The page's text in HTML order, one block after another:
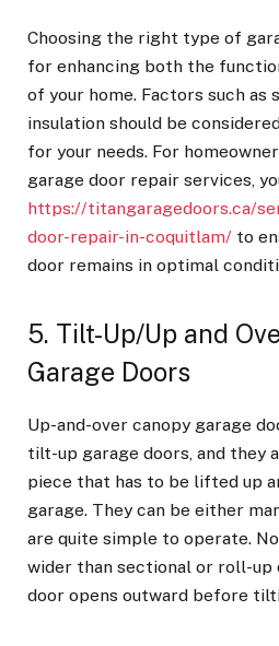
Choosing the right type of
for enhancing both the
of your home. Factors such as
insulation should be
for your needs. For
garage door repair services,
https://titangaragedoors.ca/
door-repair-in-coquitlam/ to
door remains in optimal
5. Tilt-Up/Up and
Garage Doors
Up-and-over canopy garage
tilt-up garage doors, and they
piece that has to be lifted up
garage. They can be either
are quite simple to operate.
wider than sectional or roll-up
door opens outward before